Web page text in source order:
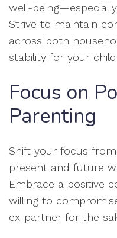
well-
Strive to maintain
across both
stability for your
Focus on
Parenting
Shift your focus
present and future
Embrace a positive
willing to
ex-partner for the